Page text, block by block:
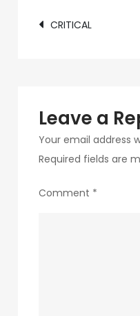
Post
CRITICAL
Leave a
Your email address
Required fields are
Comment *